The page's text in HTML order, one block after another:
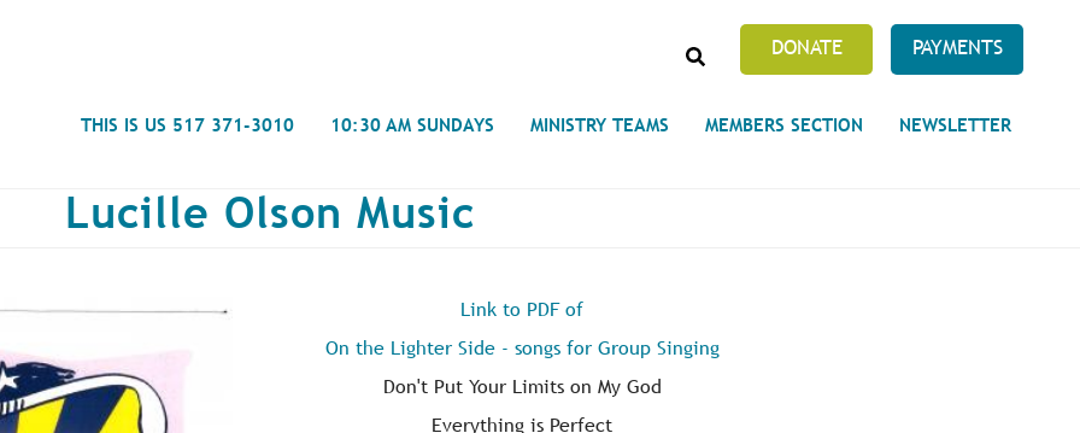
DONATE PAYMENTS
THIS IS US 517 371-3010
- Miracles Abound
History of Projects at the Unity
Campus
10:30 AM SUNDAYS
Weddings & Special Events
MINISTRY TEAMS MEMBERS SECTION NEWSLETTER
Lucille Olson Music
Link to PDF of
On the Lighter Side - songs for Group Singing
Don't Put Your Limits on My God
Everything is Perfect